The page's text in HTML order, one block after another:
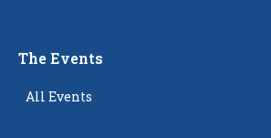
The Events
All Events